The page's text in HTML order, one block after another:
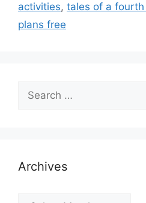
activities, tales of a
plans free
Search
for:
Archives
Archives